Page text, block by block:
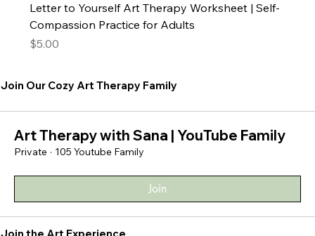
Letter to Yourself Art Therapy Worksheet | Self-
Compassion Practice for Adults
Price
$5.00
Join Our Cozy Art Therapy Family
Art Therapy with Sana | YouTube Family
Private · 105 Youtube Family
Join